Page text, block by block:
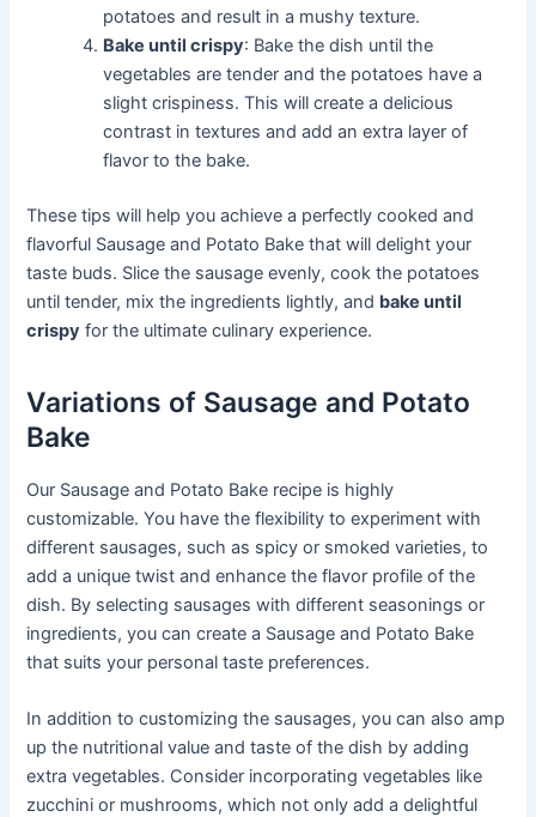
potatoes and result in a mushy texture.
Bake until crispy: Bake the dish until the
vegetables are tender and the potatoes have a
slight crispiness. This will create a delicious
contrast in textures and add an extra layer of
flavor to the bake.
These tips will help you achieve a perfectly cooked and
flavorful Sausage and Potato Bake that will delight your
taste buds. Slice the sausage evenly, cook the potatoes
until tender, mix the ingredients lightly, and bake until
crispy for the ultimate culinary experience.
Variations of Sausage and Potato
Bake
Our Sausage and Potato Bake recipe is highly
customizable. You have the flexibility to experiment with
different sausages, such as spicy or smoked varieties, to
add a unique twist and enhance the flavor profile of the
dish. By selecting sausages with different seasonings or
ingredients, you can create a Sausage and Potato Bake
that suits your personal taste preferences.
In addition to customizing the sausages, you can also amp
up the nutritional value and taste of the dish by adding
extra vegetables. Consider incorporating vegetables like
zucchini or mushrooms, which not only add a delightful